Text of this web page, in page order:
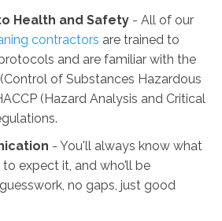
Health and Safety - All of our
contractors are trained to
and are familiar with the
of Substances Hazardous
(Hazard Analysis and Critical
- You'll always know what
expect it, and who’ll be
no gaps, just good